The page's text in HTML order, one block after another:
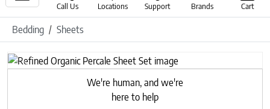
Call Us Locations Support Brands Cart
Bedding Sheets
Previous
Next
We're human, and we're
here to help